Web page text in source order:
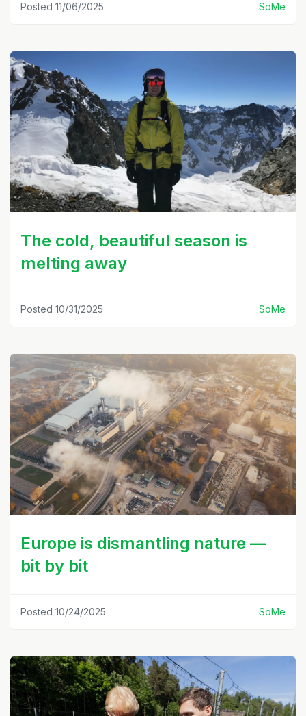
Posted 11/06/2025 SoMe
The cold, beautiful season is
melting away
Posted 10/31/2025 SoMe
Europe is dismantling nature —
bit by bit
Posted 10/24/2025 SoMe